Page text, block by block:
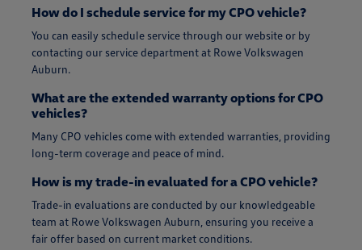
How do I schedule service for my CPO vehicle?
You can easily schedule service through our website or by
contacting our service department at Rowe Volkswagen
Auburn.
What are the extended warranty options for CPO
vehicles?
Many CPO vehicles come with extended warranties, providing
long-term coverage and peace of mind.
How is my trade-in evaluated for a CPO vehicle?
Trade-in evaluations are conducted by our knowledgeable
team at Rowe Volkswagen Auburn, ensuring you receive a
fair offer based on current market conditions.